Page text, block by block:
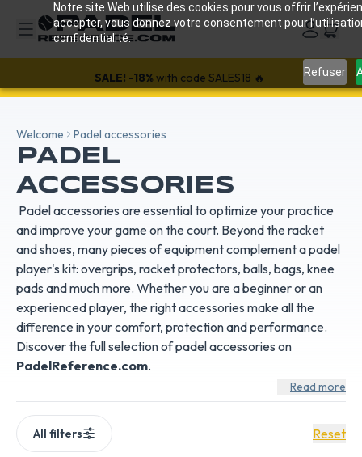
Notre site Web utilise des cookies pour vous offrir
accepter, vous donnez votre consentement pour
confidentialité.
Refuser
SALE! -18% with code SALES18 🔥
Welcome Padel accessories
PADEL
ACCESSORIES
Padel accessories are essential to optimize your practice
and improve your game on the court. Beyond the racket
and shoes, many pieces of equipment complement a padel
player's kit: overgrips, racket protectors, balls, bags, knee
pads and much more. Whether you are a beginner or an
experienced player, the right accessories make all the
difference in your comfort, protection and performance.
Discover the full selection of padel accessories on
PadelReference.com.
Read more
All filters Reset